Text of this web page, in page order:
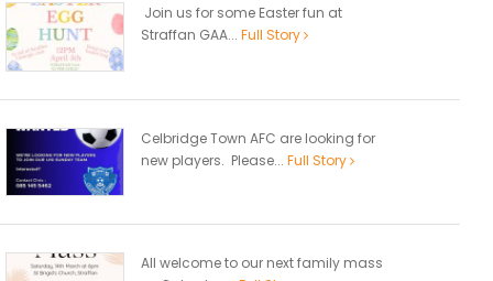
Join us for some Easter fun at
Straffan GAA... Full Story
Celbridge Town AFC are looking for
new players. Please... Full Story
All welcome to our next family mass